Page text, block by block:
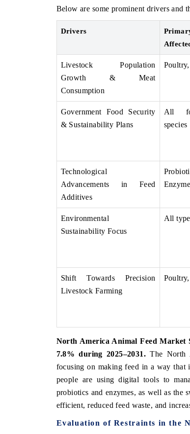
Below are some prominent drivers and
Drivers
Livestock Population
Growth & Meat
Consumption
Government Food Security
& Sustainability Plans
All
species
Technological
Advancements in Feed
Additives
Environmental
Sustainability Focus
All
Shift Towards Precision
Livestock Farming
North America Animal Feed Market
7.8% during 2025–2031. The North
focusing on making feed in a way that
people are using digital tools to
probiotics and enzymes, as well as the
efficient, reduced feed waste, and
Evaluation of Restraints in the